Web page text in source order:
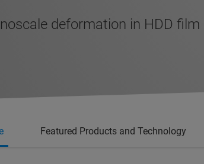
deformation in HDD
Featured Products and Technology